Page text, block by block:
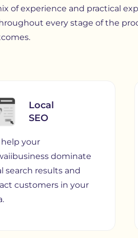
of experience and practical
every stage of the
Local
SEO
your
dominate
search results and
customers in your